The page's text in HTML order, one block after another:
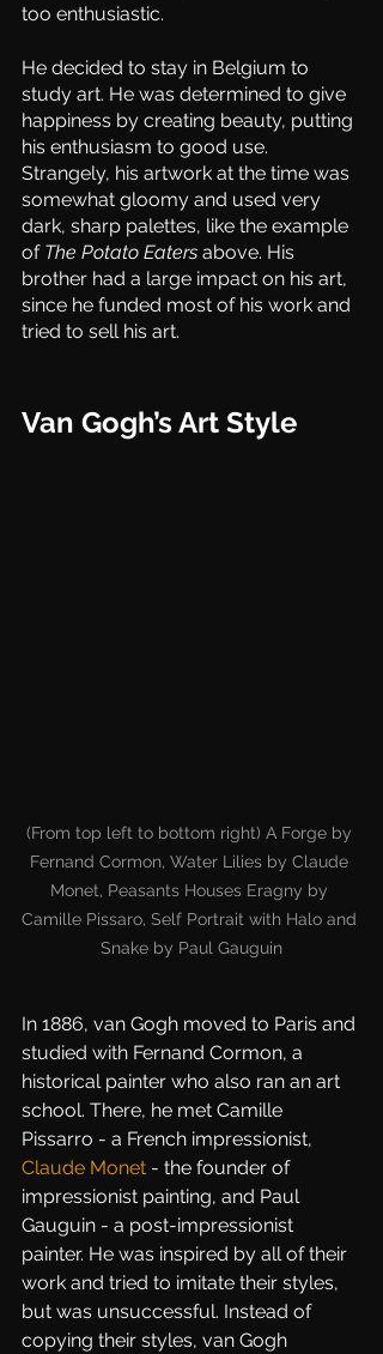
too enthusiastic.
He decided to stay in Belgium to
study art. He was determined to give
happiness by creating beauty, putting
his enthusiasm to good use.
Strangely, his artwork at the time was
somewhat gloomy and used very
dark, sharp palettes, like the example
of The Potato Eaters above. His
brother had a large impact on his art,
since he funded most of his work and
tried to sell his art.
Van Gogh’s Art Style
(From top left to bottom right) A Forge by
Fernand Cormon, Water Lilies by Claude
Monet, Peasants Houses Eragny by
Camille Pissaro, Self Portrait with Halo and
Snake by Paul Gauguin
In 1886, van Gogh moved to Paris and
studied with Fernand Cormon, a
historical painter who also ran an art
school. There, he met Camille
Pissarro - a French impressionist,
Claude Monet - the founder of
impressionist painting, and Paul
Gauguin - a post-impressionist
painter. He was inspired by all of their
work and tried to imitate their styles,
but was unsuccessful. Instead of
copying their styles, van Gogh